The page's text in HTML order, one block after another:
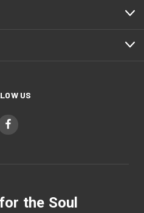
US
the Soul